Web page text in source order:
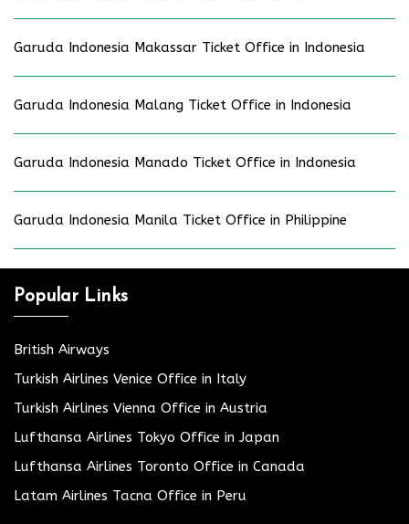
Garuda Indonesia Makassar Ticket Office in Indonesia
Garuda Indonesia Malang Ticket Office in Indonesia
Garuda Indonesia Manado Ticket Office in Indonesia
Garuda Indonesia Manila Ticket Office in Philippine
Popular Links
British Airways
Turkish Airlines Venice Office in Italy
Turkish Airlines Vienna Office in Austria
Lufthansa Airlines Tokyo Office in Japan
Lufthansa Airlines Toronto Office in Canada
Latam Airlines Tacna Office in Peru